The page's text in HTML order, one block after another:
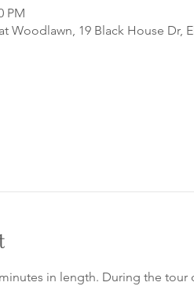
PM
Woodlawn, 19 Black House Dr,
in length. During the